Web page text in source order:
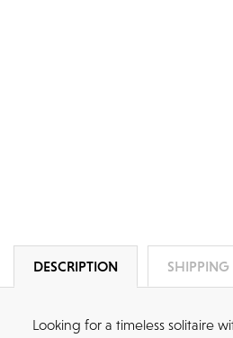
DESCRIPTION SHIPPING
Looking for a timeless solitaire